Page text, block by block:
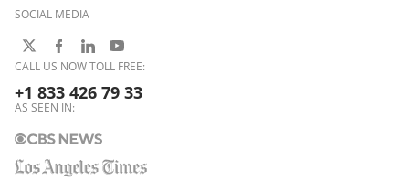
SOCIAL MEDIA
CALL US NOW TOLL FREE:
+1 833 426 79 33
AS SEEN IN: